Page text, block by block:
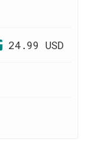
24.99 USD